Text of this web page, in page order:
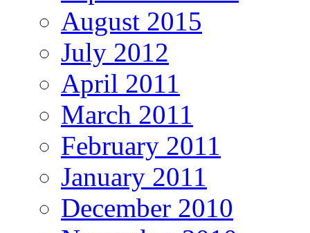
August 2015
July 2012
April 2011
March 2011
February 2011
January 2011
December 2010